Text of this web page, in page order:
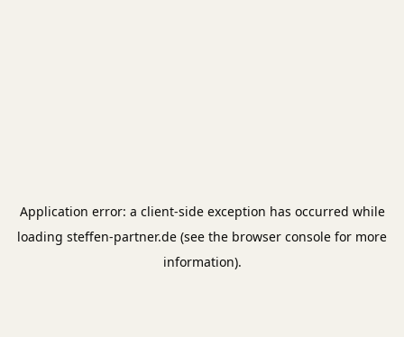
Application error: a client-side exception has occurred while
loading steffen-partner.de (see the browser console for more
information).